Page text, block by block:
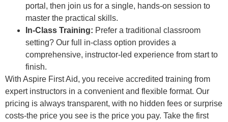
portal, then join us for a single, hands-on session to
master the practical skills.
In-Class Training: Prefer a traditional classroom
setting? Our full in-class option provides a
comprehensive, instructor-led experience from start to
finish.
With Aspire First Aid, you receive accredited training from
expert instructors in a convenient and flexible format. Our
pricing is always transparent, with no hidden fees or surprise
costs-the price you see is the price you pay. Take the first